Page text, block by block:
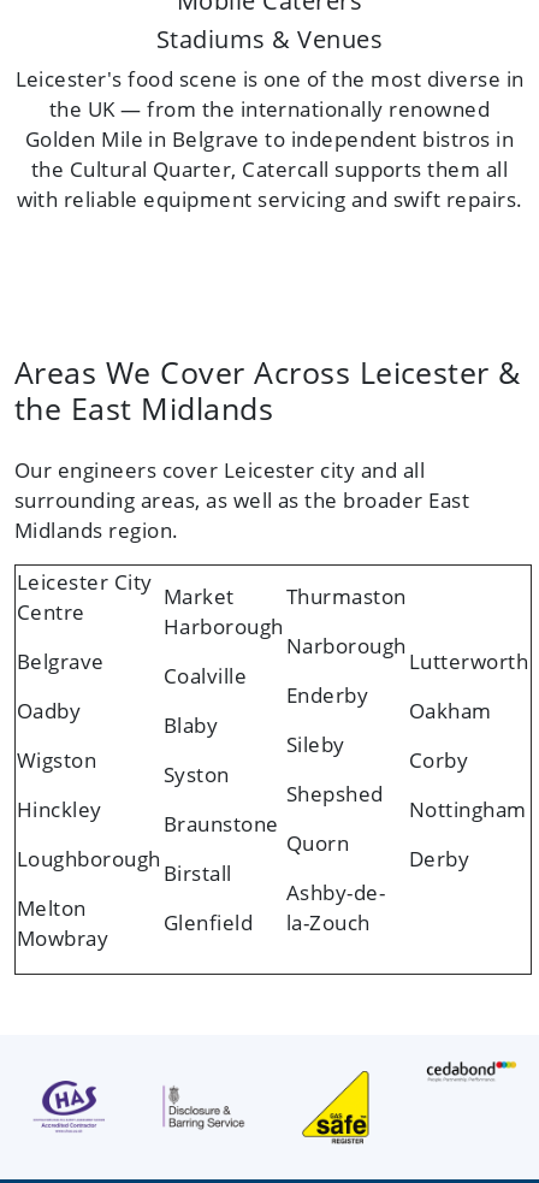
Stadiums & Venues
Leicester's food scene is one of the most diverse in
the UK — from the internationally renowned
Golden Mile in Belgrave to independent bistros in
the Cultural Quarter, Catercall supports them all
with reliable equipment servicing and swift repairs.
Areas We Cover Across Leicester &
the East Midlands
Our engineers cover Leicester city and all
surrounding areas, as well as the broader East
Midlands region.
Leicester City
Centre
Belgrave
Oadby
Wigston
Hinckley
Loughborough
Melton
Mowbray
Market
Harborough
Coalville
Blaby
Syston
Braunstone
Birstall
Glenfield
Thurmaston
Narborough
Enderby
Sileby
Shepshed
Quorn
Ashby-de-
la-Zouch
Lutterworth
Oakham
Corby
Nottingham
Derby